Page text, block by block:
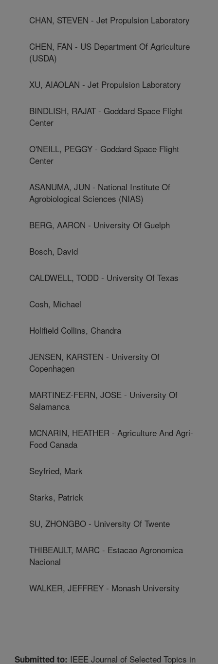
CHAN, STEVEN - Jet Propulsion Laboratory
CHEN, FAN - US Department Of Agriculture
(USDA)
XU, AIAOLAN - Jet Propulsion Laboratory
BINDLISH, RAJAT - Goddard Space Flight
Center
O'NEILL, PEGGY - Goddard Space Flight
Center
ASANUMA, JUN - National Institute Of
Agrobiological Sciences (NIAS)
BERG, AARON - University Of Guelph
Bosch, David
CALDWELL, TODD - University Of Texas
Cosh, Michael
Holifield Collins, Chandra
JENSEN, KARSTEN - University Of
Copenhagen
MARTINEZ-FERN, JOSE - University Of
Salamanca
MCNARIN, HEATHER - Agriculture And Agri-
Food Canada
Seyfried, Mark
Starks, Patrick
SU, ZHONGBO - University Of Twente
THIBEAULT, MARC - Estacao Agronomica
Nacional
WALKER, JEFFREY - Monash University
Submitted to: IEEE Journal of Selected Topics in